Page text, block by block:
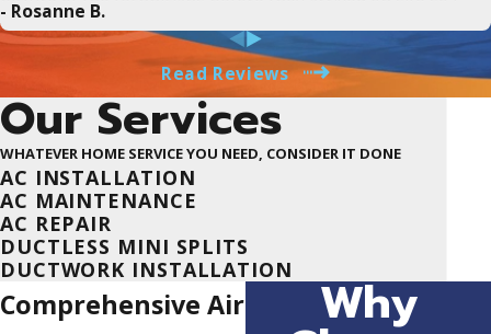
knew who was showing up. There was real time tracking of
when Greg would arrive. Greg clearly explained what the
issue was, how it would be fixed and did exactly what he said
he would promptly. James repaired the wall perfectly.
Suncoast saved the day and I would 110% recommend them
to anyone who needs an electrician. They are transparent in
estimates, provide clear communication and updates on
services, and most important fair pricing for excellent work.
THANK YOU JEREMY, GREG AND JAMES @ SUNCOAST!
- Rosanne B.
Read Reviews
Our Services
WHATEVER HOME SERVICE YOU NEED, CONSIDER IT DONE
AC INSTALLATION
AC MAINTENANCE
AC REPAIR
DUCTLESS MINI SPLITS
DUCTWORK INSTALLATION
Comprehensive Air
Why